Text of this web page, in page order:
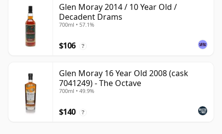
Glen Moray 2014 / 10 Year Old /
Decadent Drams
700ml • 57.1%
$106 ?
Glen Moray 16 Year Old 2008 (cask
7041249) - The Octave
700ml • 49.9%
$140 ?